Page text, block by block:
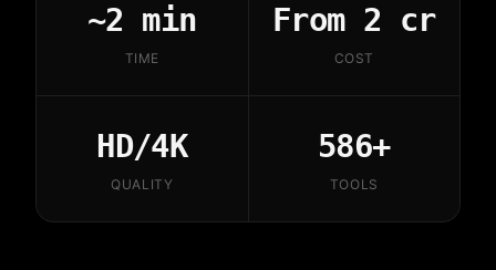
~2 min
TIME
From 2 cr
COST
HD/4K
QUALITY
586+
TOOLS